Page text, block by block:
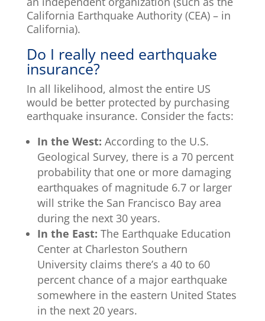
California Earthquake Authority (CEA) – in
California).
Do I really need earthquake
insurance?
In all likelihood, almost the entire US
would be better protected by purchasing
earthquake insurance. Consider the facts:
In the West: According to the U.S.
Geological Survey, there is a 70 percent
probability that one or more damaging
earthquakes of magnitude 6.7 or larger
will strike the San Francisco Bay area
during the next 30 years.
In the East: The Earthquake Education
Center at Charleston Southern
University claims there’s a 40 to 60
percent chance of a major earthquake
somewhere in the eastern United States
in the next 20 years.